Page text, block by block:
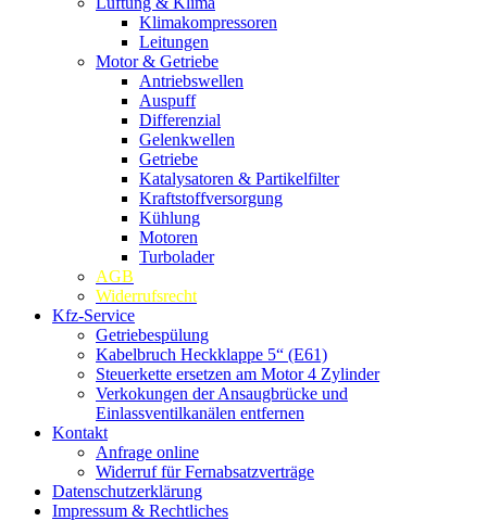
Klimakompressoren
Leitungen
Motor & Getriebe
Antriebswellen
Auspuff
Differenzial
Gelenkwellen
Getriebe
Katalysatoren & Partikelfilter
Kraftstoffversorgung
Kühlung
Motoren
Turbolader
AGB
Widerrufsrecht
Kfz-Service
Getriebespülung
Kabelbruch Heckklappe 5“ (E61)
Steuerkette ersetzen am Motor 4 Zylinder
Verkokungen der Ansaugbrücke und
Einlassventilkanälen entfernen
Kontakt
Anfrage online
Widerruf für Fernabsatzverträge
Datenschutzerklärung
Impressum & Rechtliches